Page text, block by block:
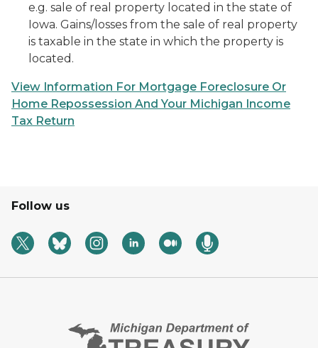
e.g. sale of real property located in the state of
Iowa. Gains/losses from the sale of real property
is taxable in the state in which the property is
located.
View Information For Mortgage Foreclosure Or
Home Repossession And Your Michigan Income
Tax Return
Follow us